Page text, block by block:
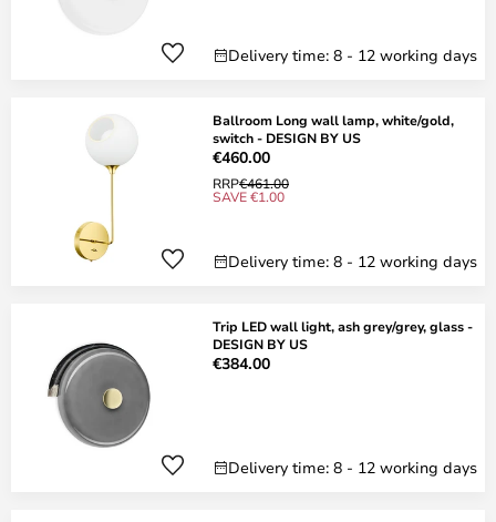
Delivery time: 8 - 12 working days
Ballroom Long wall lamp, white/gold,
switch - DESIGN BY US
€460.00
RRP€461.00
SAVE €1.00
Delivery time: 8 - 12 working days
Trip LED wall light, ash grey/grey, glass -
DESIGN BY US
€384.00
Delivery time: 8 - 12 working days